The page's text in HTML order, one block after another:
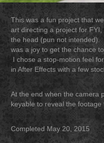
This was a fun project that
art directing a project for
the head (pun not intended).
was a joy to get the chance
I chose a stop-motion feel
in After Effects with a few
At the end when the camera
keyable to reveal the footage
Completed May 20, 2015